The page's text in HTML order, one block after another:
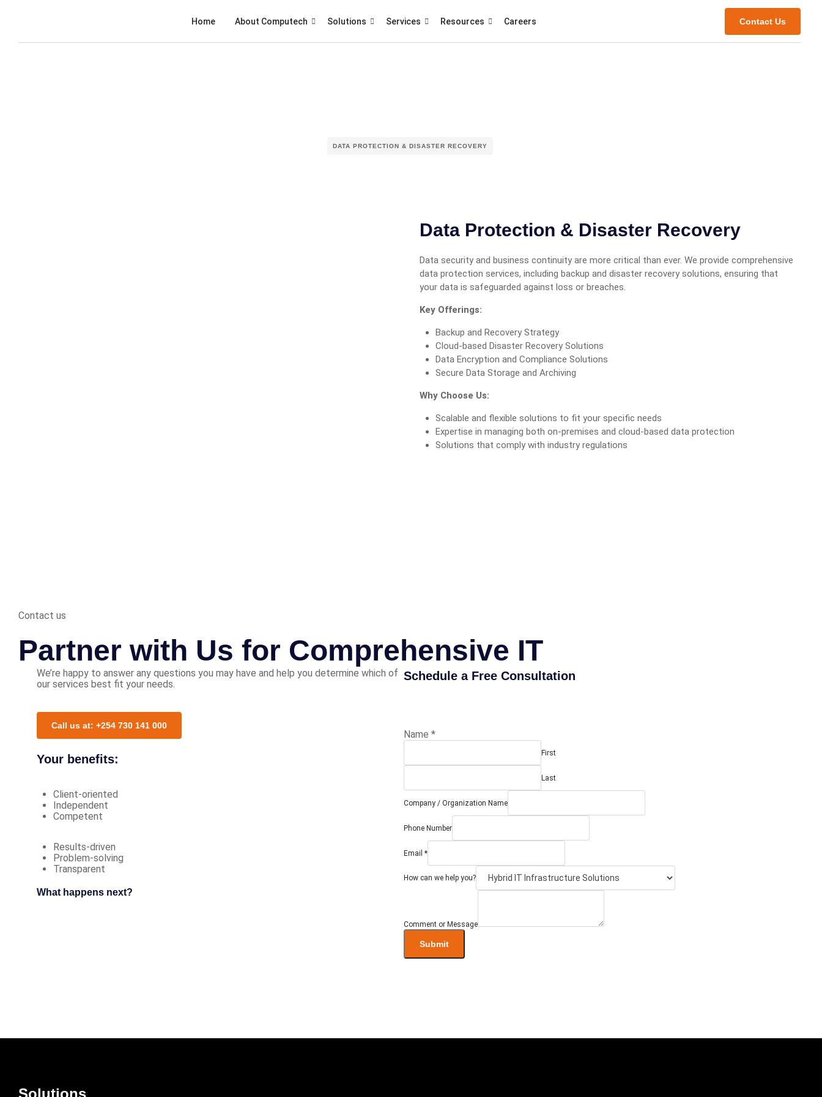
Home About Computech Solutions Services Resources Careers Contact Us
DATA PROTECTION & DISASTER RECOVERY
Data Protection & Disaster Recovery
Data security and business continuity are more critical than ever. We provide comprehensive
data protection services, including backup and disaster recovery solutions, ensuring that
your data is safeguarded against loss or breaches.
Key Offerings:
Backup and Recovery Strategy
Cloud-based Disaster Recovery Solutions
Data Encryption and Compliance Solutions
Secure Data Storage and Archiving
Why Choose Us:
Scalable and flexible solutions to fit your specific needs
Expertise in managing both on-premises and cloud-based data protection
Solutions that comply with industry regulations
Contact us
Partner with Us for Comprehensive IT
We’re happy to answer any questions you may have and help you determine which of
our services best fit your needs.
Call us at: +254 730 141 000
Your benefits:
Client-oriented
Independent
Competent
Results-driven
Problem-solving
Transparent
What happens next?
Schedule a Free Consultation
Name *
First
Last
Company / Organization Name
Phone Number
Email *
Message
How can we help you?
Comment or Message
Submit
Solutions